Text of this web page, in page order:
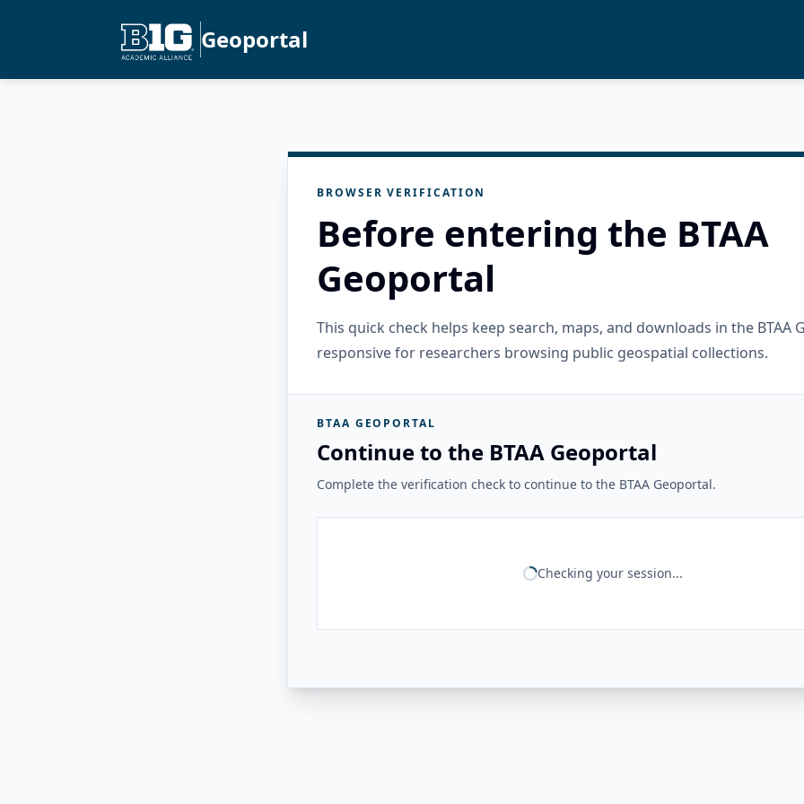
Geoportal
BROWSER VERIFICATION
Before entering the BTAA
Geoportal
This quick check helps keep search, maps, and downloads in the BTAA
responsive for researchers browsing public geospatial collections.
BTAA GEOPORTAL
Continue to the BTAA Geoportal
Complete the verification check to continue to the BTAA Geoportal.
Checking your session...